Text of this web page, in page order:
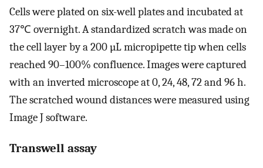
Cells were plated on six-well plates and incubated at
37℃ overnight. A standardized scratch was made on
the cell layer by a 200 µL micropipette tip when cells
reached 90–100% confluence. Images were captured
with an inverted microscope at 0, 24, 48, 72 and 96 h.
The scratched wound distances were measured using
Image J software.
Transwell assay